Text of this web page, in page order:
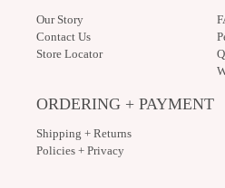
Our Story
Contact Us
Store Locator
ORDERING + PAYMENT
Shipping + Returns
Policies + Privacy